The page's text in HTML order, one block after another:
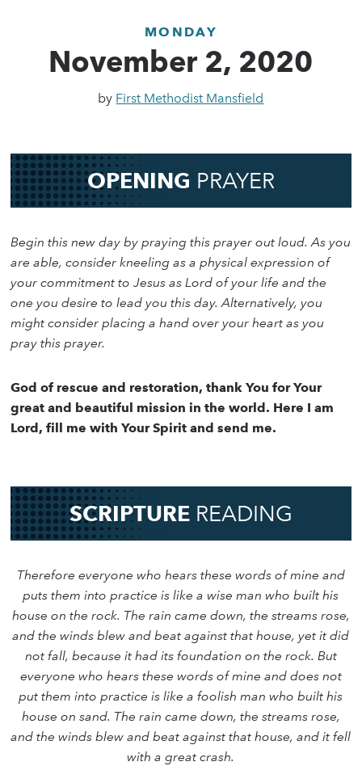
MONDAY
November 2, 2020
by First Methodist Mansfield
OPENING PRAYER
Begin this new day by praying this prayer out loud. As you
are able, consider kneeling as a physical expression of
your commitment to Jesus as Lord of your life and the
one you desire to lead you this day. Alternatively, you
might consider placing a hand over your heart as you
pray this prayer.
God of rescue and restoration, thank You for Your
great and beautiful mission in the world. Here I am
Lord, fill me with Your Spirit and send me.
SCRIPTURE READING
Therefore everyone who hears these words of mine and
puts them into practice is like a wise man who built his
house on the rock. The rain came down, the streams rose,
and the winds blew and beat against that house, yet it did
not fall, because it had its foundation on the rock. But
everyone who hears these words of mine and does not
put them into practice is like a foolish man who built his
house on sand. The rain came down, the streams rose,
and the winds blew and beat against that house, and it fell
with a great crash.